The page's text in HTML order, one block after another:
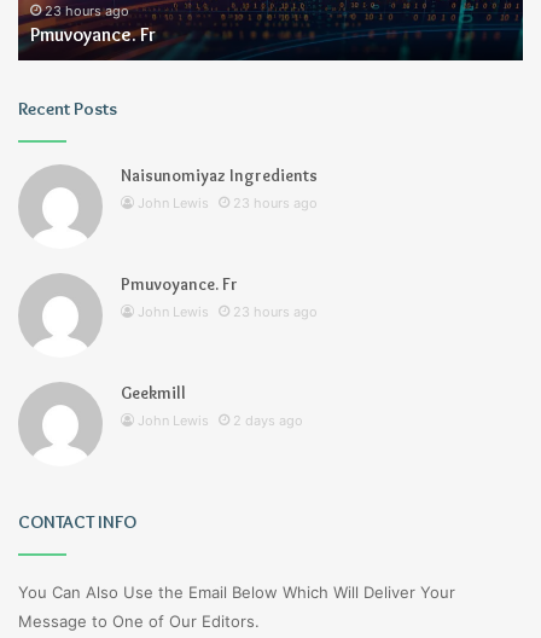
23 hours ago
Pmuvoyance. Fr
Recent Posts
Naisunomiyaz Ingredients
John Lewis 23 hours ago
Pmuvoyance. Fr
John Lewis 23 hours ago
Geekmill
John Lewis 2 days ago
CONTACT INFO
You Can Also Use the Email Below Which Will Deliver Your
Message to One of Our Editors.